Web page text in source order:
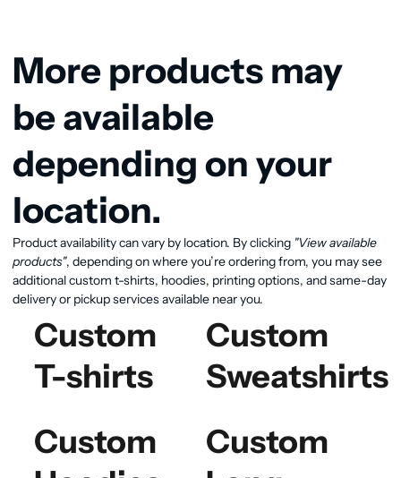
View available products
More products may
be available
depending on your
location.
Product availability can vary by location. By clicking "View available
products", depending on where you’re ordering from, you may see
additional custom t-shirts, hoodies, printing options, and same-day
delivery or pickup services available near you.
Custom
T-shirts
Custom
Sweatshirts
Custom
Custom